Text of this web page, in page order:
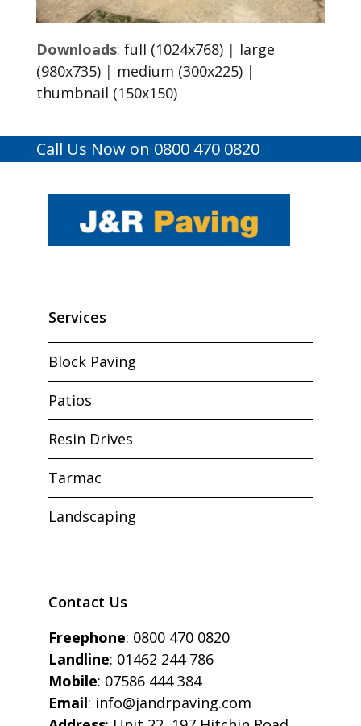
Downloads: full (1024x768)| large
(980x735)| medium (300x225)|
thumbnail (150x150)
Call Us Now on 0800 470 0820
Services
Block Paving
Patios
Resin Drives
Tarmac
Landscaping
Contact Us
Freephone: 0800 470 0820
Landline: 01462 244 786
Mobile: 07586 444 384
Email: info@jandrpaving.com